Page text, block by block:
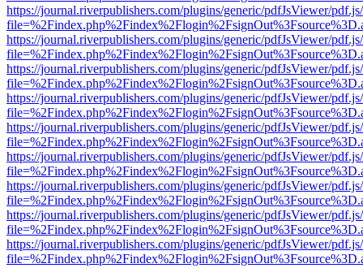
https://journal.riverpublishers.com/plugins/generic/pdfJsViewer/
https://journal.riverpublishers.com/plugins/generic/pdfJsViewer/
https://journal.riverpublishers.com/plugins/generic/pdfJsViewer/
https://journal.riverpublishers.com/plugins/generic/pdfJsViewer/
https://journal.riverpublishers.com/plugins/generic/pdfJsViewer/
https://journal.riverpublishers.com/plugins/generic/pdfJsViewer/
https://journal.riverpublishers.com/plugins/generic/pdfJsViewer/
https://journal.riverpublishers.com/plugins/generic/pdfJsViewer/
https://journal.riverpublishers.com/plugins/generic/pdfJsViewer/